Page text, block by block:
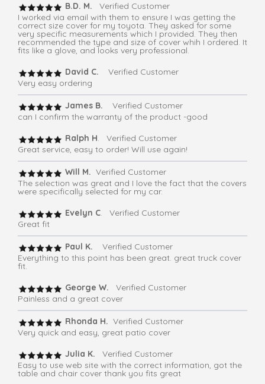
B.D. M. Verified Customer
I worked via email with them to ensure I was getting the
correct size cover for my toyota. They asked for some
very specific measurements which I provided. They then
recommended the type and size of cover whih I ordered. It
fits like a glove, and looks very professional.
David C. Verified Customer
Very easy ordering
James B.
Verified Customer
can I confirm the warranty of the product -good
Ralph H. Verified Customer
Great service, easy to order! Will use again!
Will M. Verified Customer
The selection was great and I love the fact that the covers
were specifically selected for my car.
Evelyn C. Verified Customer
Great fit
Paul K.
Verified Customer
Everything to this point has been great. great truck cover
fit.
George W.
Verified Customer
Painless and a great cover
Rhonda H. Verified Customer
Very quick and easy, great patio cover
Julia K.
Verified Customer
Easy to use web site with the correct information, got the
table and chair cover thank you fits great